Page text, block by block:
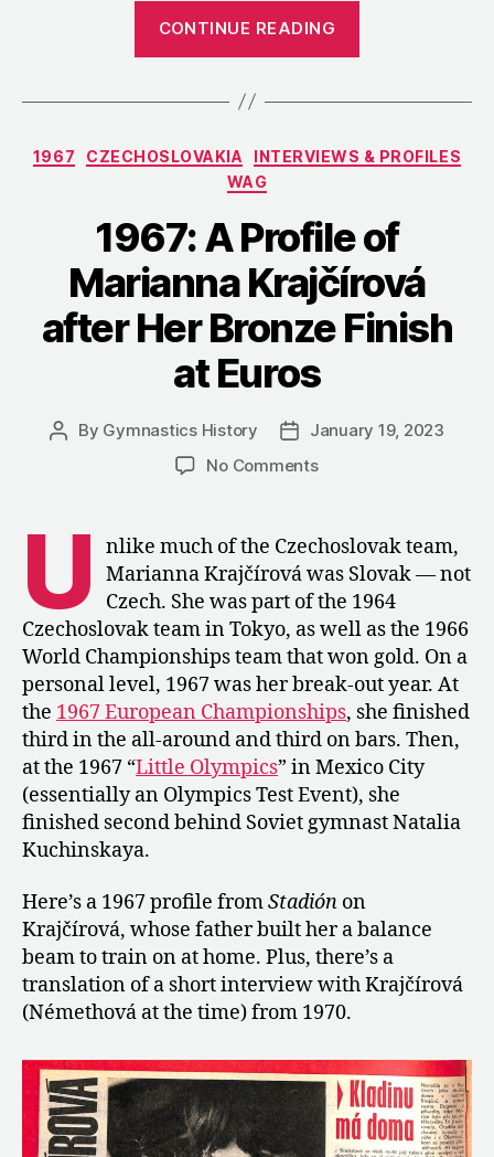
CONTINUE READING
of
Zdena
and
Daughter
Hana
Lišková”
Categories
1967 CZECHOSLOVAKIA
INTERVIEWS & PROFILES
WAG
1967: A Profile of
Marianna Krajčírová
after Her Bronze Finish
at Euros
Post
By Gymnastics History
Post
date
January 19, 2023
No Commentson
Profile
Marianna
Krajčírová
after
Her
Bronze
Finish
at
Euros
U
nlike much of the Czechoslovak team,
Marianna Krajčírová was Slovak — not
Czech. She was part of the 1964
Czechoslovak team in Tokyo, as well as the 1966
World Championships team that won gold. On a
personal level, 1967 was her break-out year. At
the 1967 European Championships, she finished
third in the all-around and third on bars. Then,
at the 1967 “Little Olympics” in Mexico City
(essentially an Olympics Test Event), she
finished second behind Soviet gymnast Natalia
Kuchinskaya.
Here’s a 1967 profile fromStadión on
Krajčírová, whose father built her a balance
beam to train on at home. Plus, there’s a
translation of a short interview with Krajčírová
(Némethová at the time) from 1970.